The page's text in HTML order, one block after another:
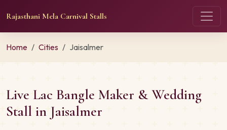
Rajasthani Mela Carnival Stalls
Home Cities Jaisalmer
Live Lac Bangle Maker & Wedding
Stall in Jaisalmer